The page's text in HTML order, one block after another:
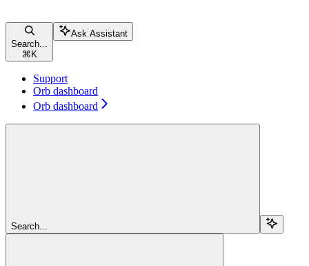
Search...
⌘ K
Ask Assistant
Support
Orb dashboard
Orb dashboard
Search...